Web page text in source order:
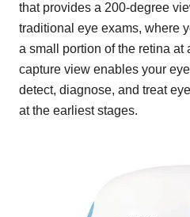
that provides a 200-degree
traditional eye exams, where
a small portion of the retina at
capture view enables your
detect, diagnose, and treat
at the earliest stages.